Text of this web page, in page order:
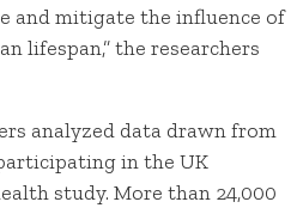
and mitigate the influence of
lifespan,” the researchers
analyzed data drawn from
in the UK
study. More than 24,000